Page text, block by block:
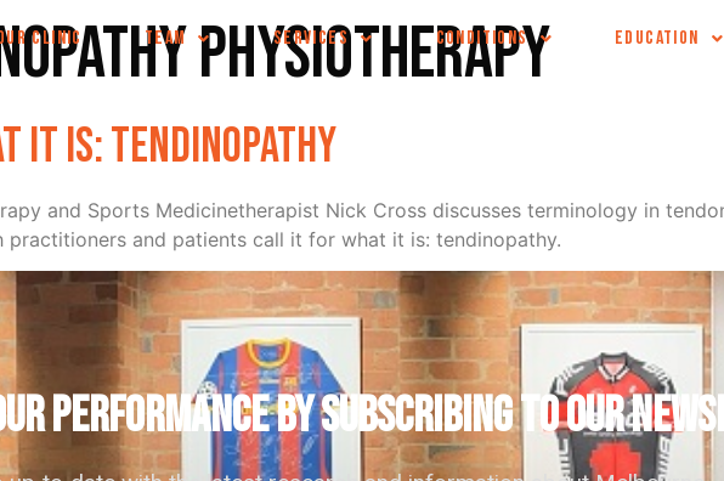
CLINIC TEAM SERVICES CONDITIONS EDUCATION
physiotherapy
it is: Tendinopathy
and Sports Medicinetherapist Nick Cross discusses terminology in
and patients call it for what it is: tendinopathy.
PERFORMANCE by subscribing to our